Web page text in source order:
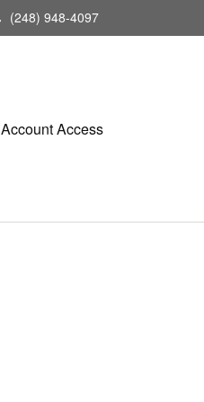
(248) 948-4097
Account Access